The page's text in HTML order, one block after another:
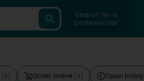
Search for a
professional
(4) Order online (4) Open today